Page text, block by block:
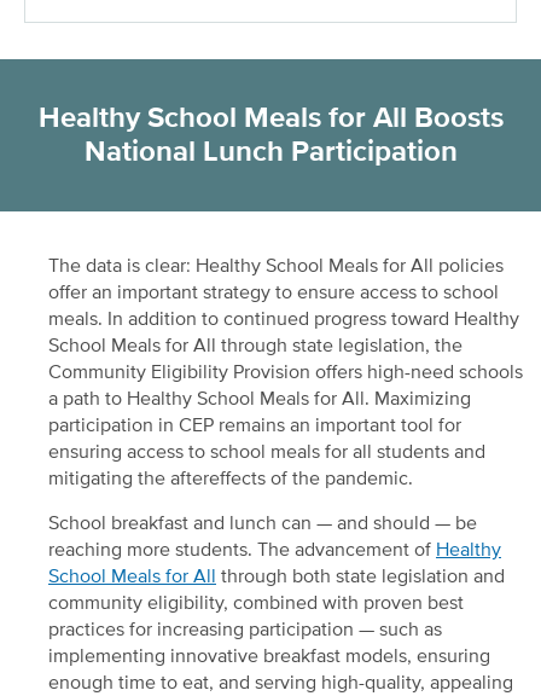
Healthy School Meals for All Boosts
National Lunch Participation
The data is clear: Healthy School Meals for All policies
offer an important strategy to ensure access to school
meals. In addition to continued progress toward Healthy
School Meals for All through state legislation, the
Community Eligibility Provision offers high-need schools
a path to Healthy School Meals for All. Maximizing
participation in CEP remains an important tool for
ensuring access to school meals for all students and
mitigating the aftereffects of the pandemic.
School breakfast and lunch can — and should — be
reaching more students. The advancement of Healthy
School Meals for All through both state legislation and
community eligibility, combined with proven best
practices for increasing participation — such as
implementing innovative breakfast models, ensuring
enough time to eat, and serving high-quality, appealing